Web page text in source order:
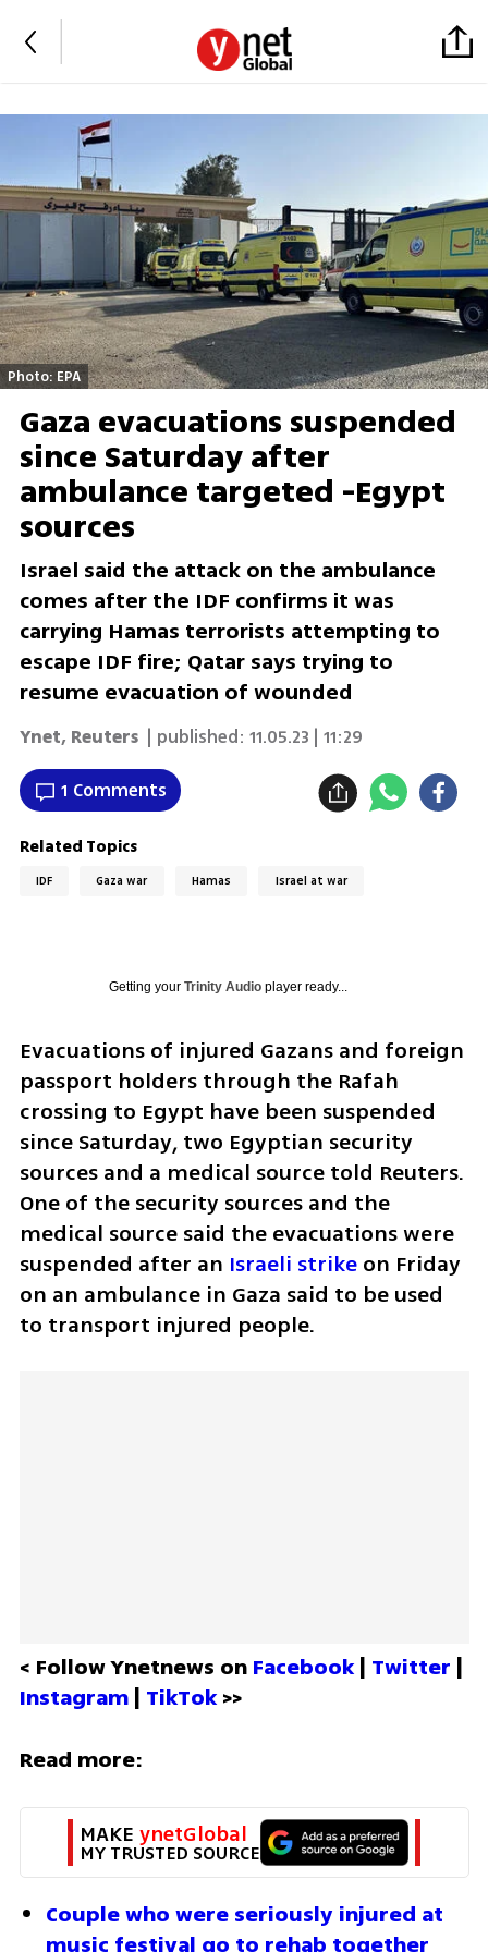
Photo: EPA
Gaza evacuations suspended
since Saturday after
ambulance targeted -Egypt
sources
Israel said the attack on the ambulance
comes after the IDF confirms it was
carrying Hamas terrorists attempting to
escape IDF fire; Qatar says trying to
resume evacuation of wounded
Ynet, Reuters | published: 11.05.23 | 11:29
1 Comments
Related Topics
IDF Gaza war Hamas Israel at war
Getting your Trinity Audioplayer ready...
Evacuations of injured Gazans and foreign
passport holders through the Rafah
crossing to Egypt have been suspended
since Saturday, two Egyptian security
sources and a medical source told Reuters.
One of the security sources and the
medical source said the evacuations were
suspended after an Israeli strike on Friday
on an ambulance in Gaza said to be used
to transport injured people.
< Follow Ynetnews on Facebook | Twitter
Instagram | TikTok >>
Read more:
MAKE ynetGlobal
MY TRUSTED SOURCE
Couple who were seriously injured at
music festival go to rehab together